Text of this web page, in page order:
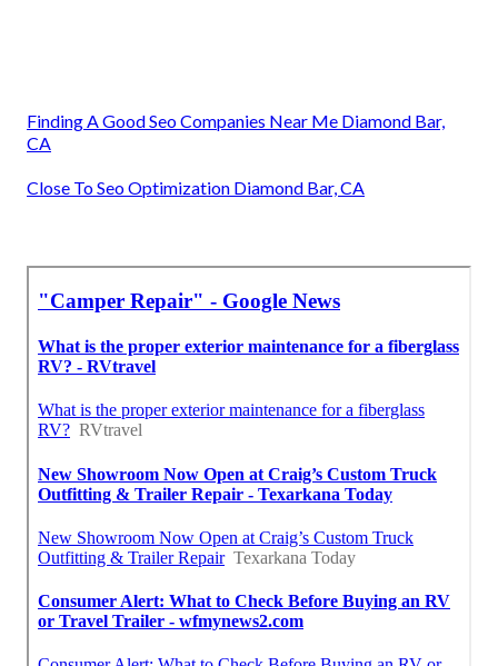
Finding A Good Seo Companies Near Me Diamond Bar,
CA
Close To Seo Optimization Diamond Bar, CA